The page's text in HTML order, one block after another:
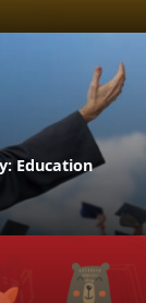
Education